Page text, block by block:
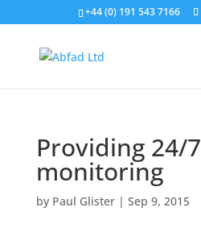
+44 (0) 191 543 7166
Providing 24/7
monitoring
by Paul Glister| Sep 9, 2015